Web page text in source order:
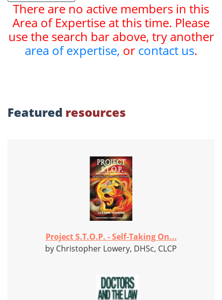
There are no active members in this
Area of Expertise at this time. Please
use the search bar above, try another
area of expertise, or contact us.
Featured resources
Project S.T.O.P. - Self-Taking On...
by Christopher Lowery, DHSc, CLCP